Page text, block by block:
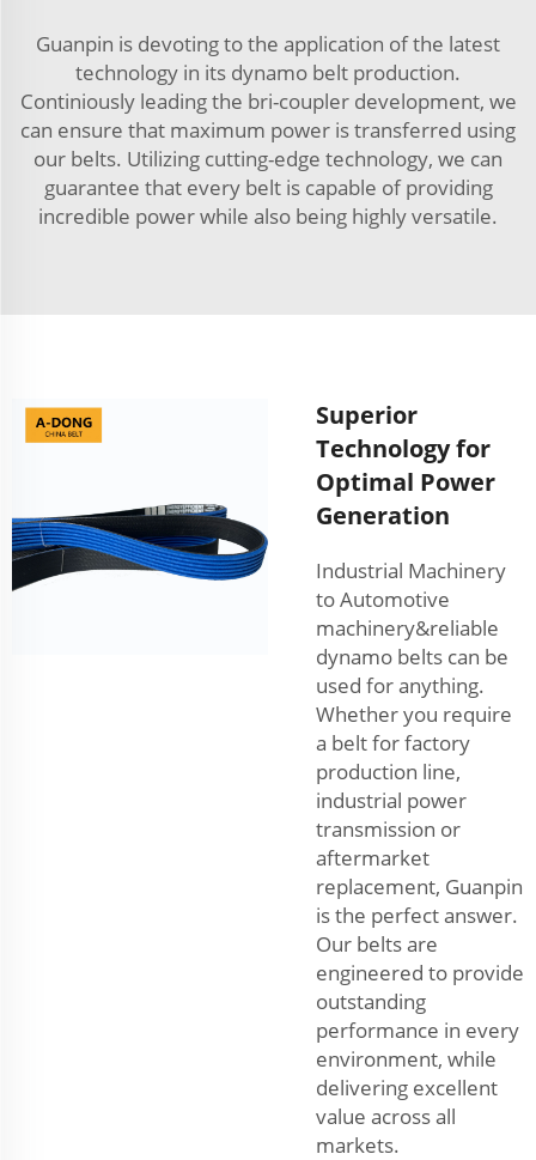
Guanpin is devoting to the application of the latest
technology in its dynamo belt production.
Continiously leading the bri-coupler development, we
can ensure that maximum power is transferred using
our belts. Utilizing cutting-edge technology, we can
guarantee that every belt is capable of providing
incredible power while also being highly versatile.
Superior
Technology for
Optimal Power
Generation
Industrial Machinery
to Automotive
machinery&reliable
dynamo belts can be
used for anything.
Whether you require
a belt for factory
production line,
industrial power
transmission or
aftermarket
replacement, Guanpin
is the perfect answer.
Our belts are
engineered to provide
outstanding
performance in every
environment, while
delivering excellent
value across all
markets.